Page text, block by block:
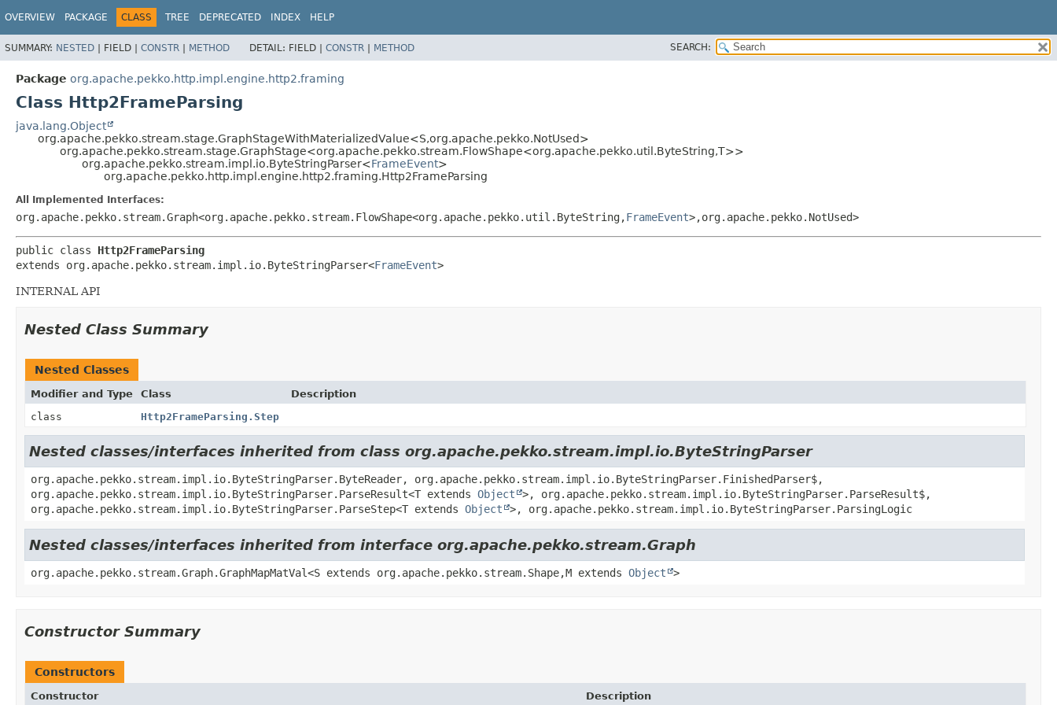
OVERVIEW PACKAGE CLASS TREE DEPRECATED INDEX HELP
SUMMARY: NESTED | FIELD | CONSTR | METHOD DETAIL: FIELD | CONSTR | METHOD SEARCH:
Package org.apache.pekko.http.impl.engine.http2.framing
Class Http2FrameParsing
java.lang.Object
org.apache.pekko.stream.stage.GraphStageWithMaterializedValue<S,org.apache.pekko.NotUsed>
org.apache.pekko.stream.stage.GraphStage<org.apache.pekko.stream.FlowShape<org.apache.pekko.util.ByteString,T>>
org.apache.pekko.stream.impl.io.ByteStringParser<FrameEvent>
org.apache.pekko.http.impl.engine.http2.framing.Http2FrameParsing
All Implemented Interfaces:
org.apache.pekko.stream.Graph<org.apache.pekko.stream.FlowShape<org.apache.pekko.util.ByteString,FrameEvent>,org.apache.pekko.NotUsed>
public class Http2FrameParsing
extends org.apache.pekko.stream.impl.io.ByteStringParser<FrameEvent>
INTERNAL API
Nested Class Summary
Nested Classes
Modifier and Type Class
Description
class
Http2FrameParsing.Step
Nested classes/interfaces inherited from class org.apache.pekko.stream.impl.io.ByteStringParser
org.apache.pekko.stream.impl.io.ByteStringParser.ByteReader, org.apache.pekko.stream.impl.io.ByteStringParser.FinishedParser$,
org.apache.pekko.stream.impl.io.ByteStringParser.ParseResult<T extends Object
>, org.apache.pekko.stream.impl.io.ByteStringParser.ParseResult$,
org.apache.pekko.stream.impl.io.ByteStringParser.ParseStep<T extends Object >, org.apache.pekko.stream.impl.io.ByteStringParser.ParsingLogic
Nested classes/interfaces inherited from interface org.apache.pekko.stream.Graph
org.apache.pekko.stream.Graph.GraphMapMatVal<S extends org.apache.pekko.stream.Shape,M extends Object >
Constructor Summary
Constructors
Constructor Description